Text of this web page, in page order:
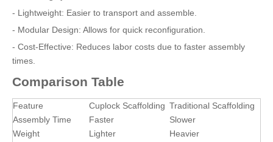
- Lightweight: Easier to transport and assemble.
- Modular Design: Allows for quick reconfiguration.
- Cost-Effective: Reduces labor costs due to faster assembly
times.
Comparison Table
Feature Cuplock Scaffolding Traditional Scaffolding
Assembly Time
Faster
Slower
Weight
Lighter
Heavier